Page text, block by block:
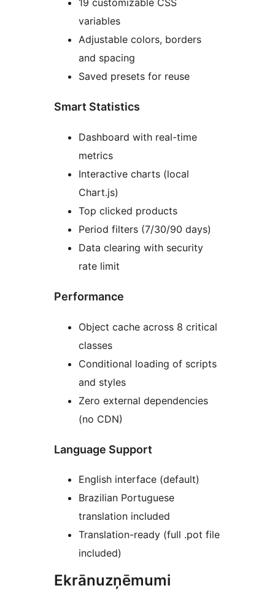
variables
Adjustable colors, borders
and spacing
Saved presets for reuse
Smart Statistics
Dashboard with real-time
metrics
Interactive charts (local
Chart.js)
Top clicked products
Period filters (7/30/90 days)
Data clearing with security
rate limit
Performance
Object cache across 8 critical
classes
Conditional loading of scripts
and styles
Zero external dependencies
(no CDN)
Language Support
English interface (default)
Brazilian Portuguese
translation included
Translation-ready (full .pot file
included)
Ekrānuzņēmumi